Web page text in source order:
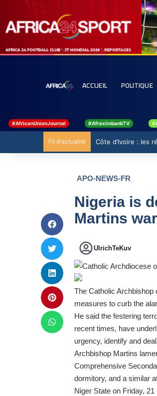
ACCUEIL POLITIQUE
#AfricanUnionJournal #AfreximbankTV
Fil d'actualité Côte d’Ivoire : les
APO-NEWS-FR
Nigeria is
Martins
UlrichTeKuv
The Catholic Archbishop
measures to curb the
He said the festering
recent times, have
urgency, identify and
Archbishop Martins
Comprehensive
dormitory, and a similar
Niger State on Friday,